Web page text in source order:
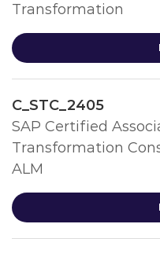
Transformation
C_STC_2405
SAP Certified
Transformation
ALM